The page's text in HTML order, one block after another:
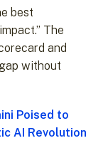
best
The
and
without
Poised to
AI Revolution